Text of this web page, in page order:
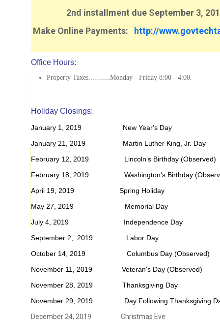
2nd installment due September 3,
Make Online Payments:
http://
Office Hours:
Property Taxes...........Monday - Friday 8:00 - 4:00.
Holiday Closings:
January 1, 2019 New Year's Day
January 21, 2019 Martin Luther King, Jr. Day
February 12, 2019 Lincoln's Birthday (Observed)
February 18, 2019 Washington's Birthday
April 19, 2019 Spring Holiday
May 27, 2019 Memorial Day
July 4, 2019 Independence Day
September 2, 2019 Labor Day
October 14, 2019 Columbus Day (Observed)
November 11, 2019 Veteran's Day (Observed)
November 28, 2019 Thanksgiving Day
November 29, 2019 Day Following Thanksgiving
December 24, 2019 Christmas Eve